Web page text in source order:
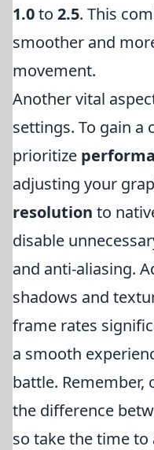
1.0to 2.5. This
smoother and
movement.
Another vital
settings. To gain a
prioritize
adjusting your
resolution to
disable
and anti-aliasing.
shadows and
frame rates
a smooth
battle.
the difference
so take the time